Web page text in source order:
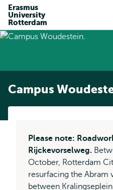
Erasmus
University
Rotterdam
Campus
Please note:
Rijckevorselweg.
October, Rotterdam
resurfacing the Abram
between